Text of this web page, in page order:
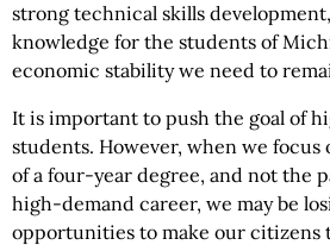
strong technical skills
knowledge for the students of
economic stability we need to
It is important to push the goal of
students. However, when we focus
of a four-year degree, and not the
high-demand career, we may be
opportunities to make our citizens